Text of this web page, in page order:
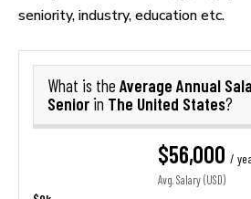
seniority, industry, education etc.
What is the Average Annual
Senior in The United States?
$56,000 /
Avg. Salary (USD)